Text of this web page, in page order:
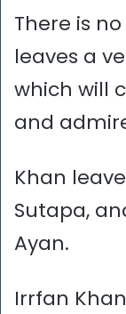
There is
leaves a
which will
and
Khan
Sutapa,
Ayan.
Irrfan